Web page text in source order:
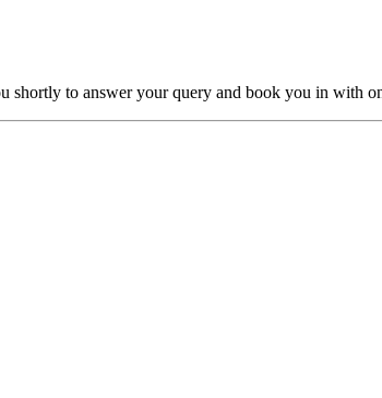
to answer your query and book you in with